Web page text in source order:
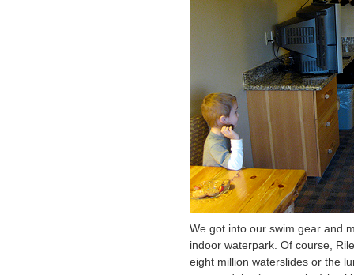
We got into our swim gear and
indoor waterpark. Of course,
eight million waterslides or the